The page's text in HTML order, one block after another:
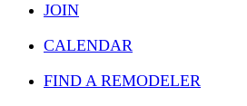
JOIN
CALENDAR
FIND A REMODELER